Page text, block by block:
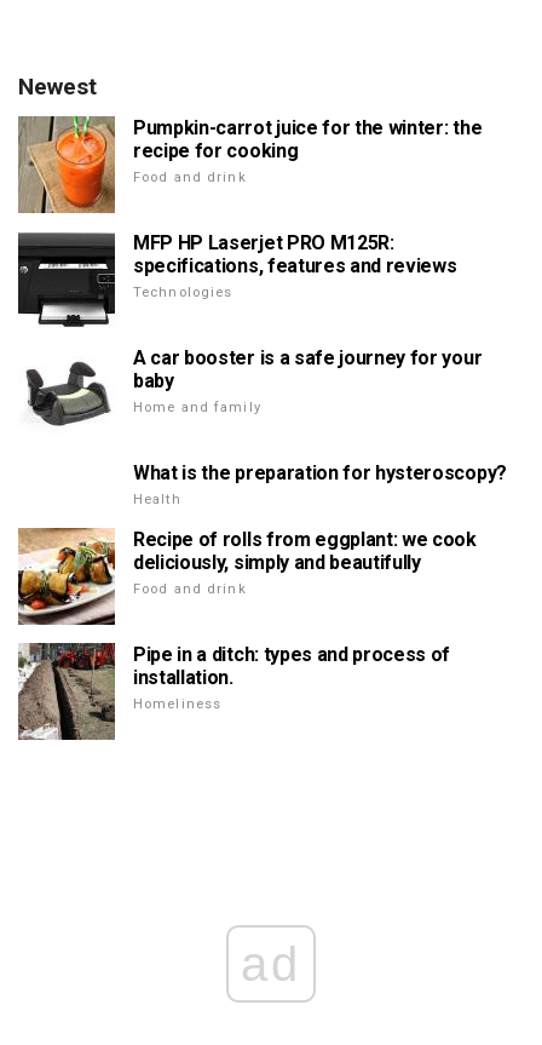
Newest
Pumpkin-carrot juice for the winter: the
recipe for cooking
Food and drink
MFP HP Laserjet PRO M125R:
specifications, features and reviews
Technologies
A car booster is a safe journey for your
baby
Home and family
What is the preparation for hysteroscopy?
Health
Recipe of rolls from eggplant: we cook
deliciously, simply and beautifully
Food and drink
Pipe in a ditch: types and process of
installation.
Homeliness
ad